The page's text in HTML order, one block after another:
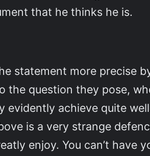
that he thinks he is.
statement more precise
the question they pose,
achieve quite
is a very strange
enjoy. You can’t have